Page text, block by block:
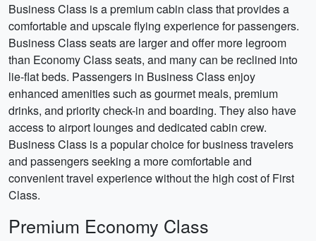
Business Class is a premium cabin class that provides a
comfortable and upscale flying experience for passengers.
Business Class seats are larger and offer more legroom
than Economy Class seats, and many can be reclined into
lie-flat beds. Passengers in Business Class enjoy
enhanced amenities such as gourmet meals, premium
drinks, and priority check-in and boarding. They also have
access to airport lounges and dedicated cabin crew.
Business Class is a popular choice for business travelers
and passengers seeking a more comfortable and
convenient travel experience without the high cost of First
Class.
Premium Economy Class